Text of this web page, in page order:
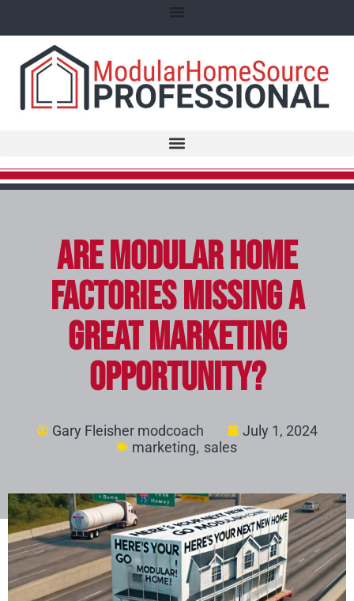
Are Modular Home
Factories Missing a
Great Marketing
Opportunity?
Gary Fleisher modcoach
July 1, 2024
marketing, sales